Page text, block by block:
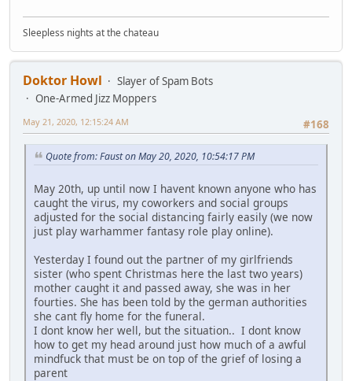
Sleepless nights at the chateau
Doktor Howl
Slayer of Spam Bots
One-Armed Jizz Moppers
#168
May 21, 2020, 12:15:24 AM
Quote from: Faust on May 20, 2020, 10:54:17 PM
May 20th, up until now I havent known anyone who has
caught the virus, my coworkers and social groups
adjusted for the social distancing fairly easily (we now
just play warhammer fantasy role play online).
Yesterday I found out the partner of my girlfriends
sister (who spent Christmas here the last two years)
mother caught it and passed away, she was in her
fourties. She has been told by the german authorities
she cant fly home for the funeral.
I dont know her well, but the situation.. I dont know
how to get my head around just how much of a awful
mindfuck that must be on top of the grief of losing a
parent